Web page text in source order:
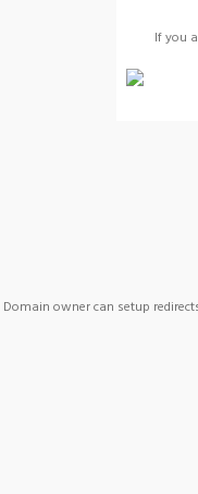
If you
Domain owner can setup